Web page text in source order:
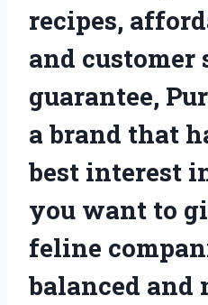
recipes,
and
guarantee,
a brand that
best interest
you want to
feline
balanced and